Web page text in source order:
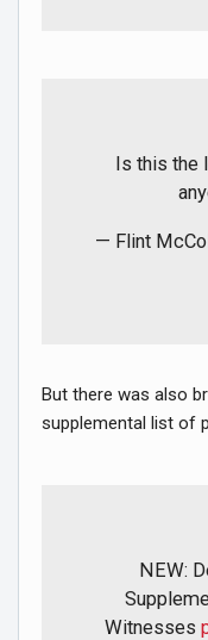
Is this the
— Flint
But there was also
supplemental list of
NEW:
Witnesses